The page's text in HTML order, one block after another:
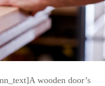
wooden door’s